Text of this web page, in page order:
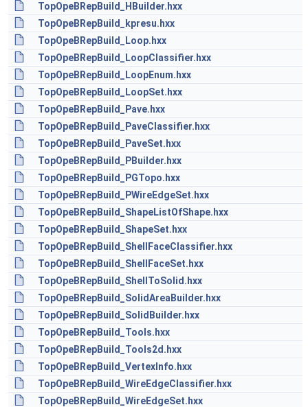
TopOpeBRepBuild_HBuilder.hxx
TopOpeBRepBuild_kpresu.hxx
TopOpeBRepBuild_Loop.hxx
TopOpeBRepBuild_LoopClassifier.hxx
TopOpeBRepBuild_LoopEnum.hxx
TopOpeBRepBuild_LoopSet.hxx
TopOpeBRepBuild_Pave.hxx
TopOpeBRepBuild_PaveClassifier.hxx
TopOpeBRepBuild_PaveSet.hxx
TopOpeBRepBuild_PBuilder.hxx
TopOpeBRepBuild_PGTopo.hxx
TopOpeBRepBuild_PWireEdgeSet.hxx
TopOpeBRepBuild_ShapeListOfShape.hxx
TopOpeBRepBuild_ShapeSet.hxx
TopOpeBRepBuild_ShellFaceClassifier.hxx
TopOpeBRepBuild_ShellFaceSet.hxx
TopOpeBRepBuild_ShellToSolid.hxx
TopOpeBRepBuild_SolidAreaBuilder.hxx
TopOpeBRepBuild_SolidBuilder.hxx
TopOpeBRepBuild_Tools.hxx
TopOpeBRepBuild_Tools2d.hxx
TopOpeBRepBuild_VertexInfo.hxx
TopOpeBRepBuild_WireEdgeClassifier.hxx
TopOpeBRepBuild_WireEdgeSet.hxx